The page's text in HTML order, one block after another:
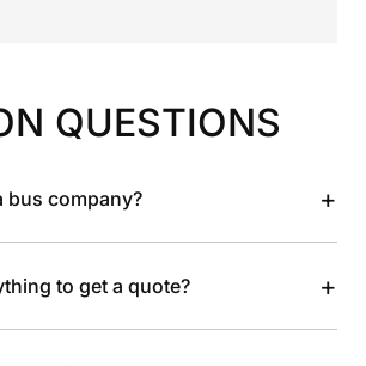
QUESTIONS
bus company? +
to get a quote? +